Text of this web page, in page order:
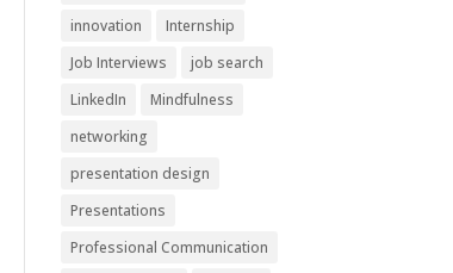
innovation
Internship
Job Interviews
job search
LinkedIn
Mindfulness
networking
presentation design
Presentations
Professional Communication